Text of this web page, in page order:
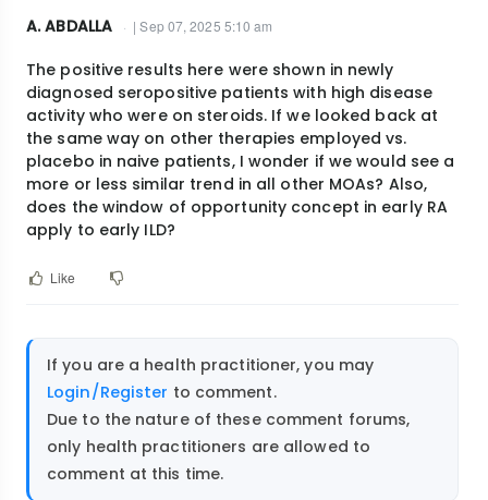
A. ABDALLA | Sep 07, 2025 5:10 am
The positive results here were shown in newly
diagnosed seropositive patients with high disease
activity who were on steroids. If we looked back at
the same way on other therapies employed vs.
placebo in naive patients, I wonder if we would see a
more or less similar trend in all other MOAs? Also,
does the window of opportunity concept in early RA
apply to early ILD?
Like
If you are a health practitioner, you may
Login/Register to comment.
Due to the nature of these comment forums,
only health practitioners are allowed to
comment at this time.